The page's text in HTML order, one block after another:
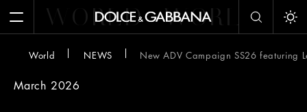
Open MenuWORLD WORLD
World NEWS New ADV Campaign SS26 featuring
March 2026